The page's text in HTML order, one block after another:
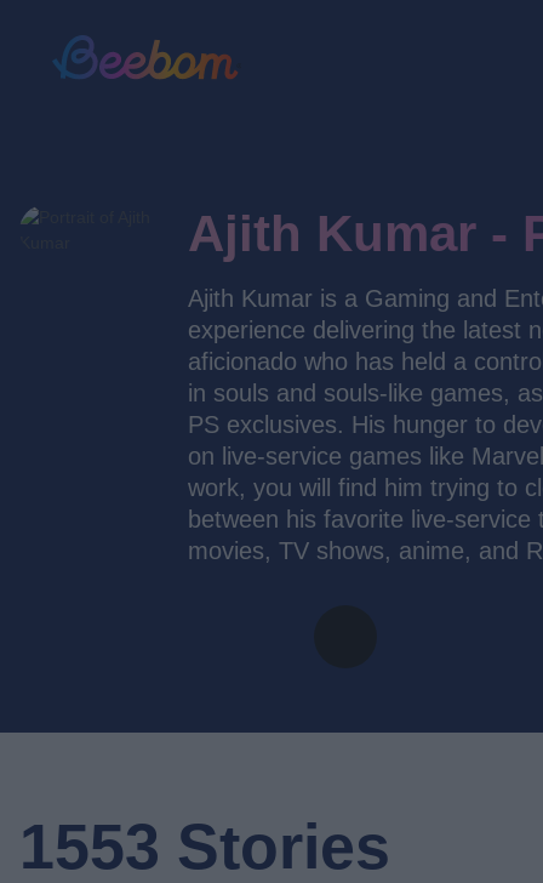
Ajith Kumar -
Ajith Kumar is a Gaming and
experience delivering the latest
aficionado who has held a
in souls and souls-like games,
PS exclusives. His hunger to
on live-service games like
work, you will find him trying to
between his favorite live-
movies, TV shows, anime, and
1553 Stories